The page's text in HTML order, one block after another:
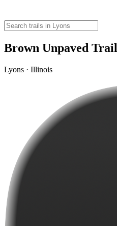
Brown Unpaved Trail
Lyons · Illinois